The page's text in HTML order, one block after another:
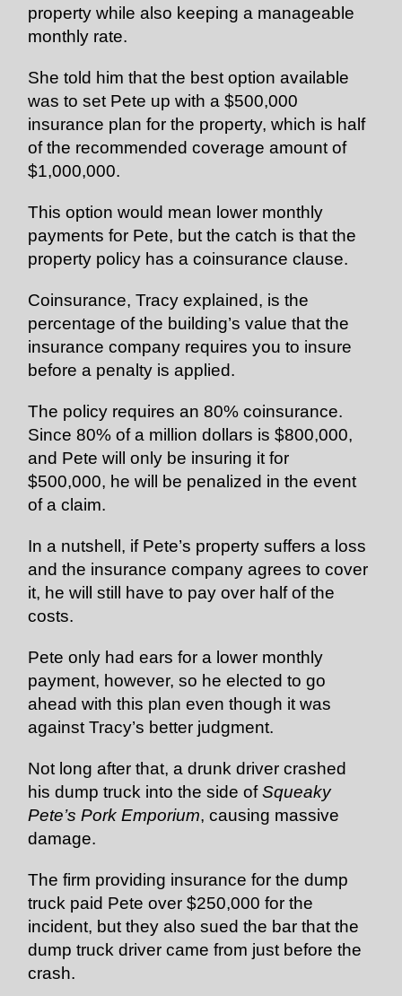
property while also keeping a manageable
monthly rate.
She told him that the best option available
was to set Pete up with a $500,000
insurance plan for the property, which is half
of the recommended coverage amount of
$1,000,000.
This option would mean lower monthly
payments for Pete, but the catch is that the
property policy has a coinsurance clause.
Coinsurance, Tracy explained, is the
percentage of the building’s value that the
insurance company requires you to insure
before a penalty is applied.
The policy requires an 80% coinsurance.
Since 80% of a million dollars is $800,000,
and Pete will only be insuring it for
$500,000, he will be penalized in the event
of a claim.
In a nutshell, if Pete’s property suffers a loss
and the insurance company agrees to cover
it, he will still have to pay over half of the
costs.
Pete only had ears for a lower monthly
payment, however, so he elected to go
ahead with this plan even though it was
against Tracy’s better judgment.
Not long after that, a drunk driver crashed
his dump truck into the side ofSqueaky
Pete’s Pork Emporium, causing massive
damage.
The firm providing insurance for the dump
truck paid Pete over $250,000 for the
incident, but they also sued the bar that the
dump truck driver came from just before the
crash.